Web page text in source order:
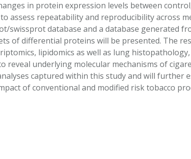
in protein expression levels between
assess repeatability and reproducibility across
swissprot database and a database generated
of differential proteins will be presented. The
lipidomics as well as lung
reveal underlying molecular mechanisms of
captured within this study and will
of conventional and modified risk tobacco